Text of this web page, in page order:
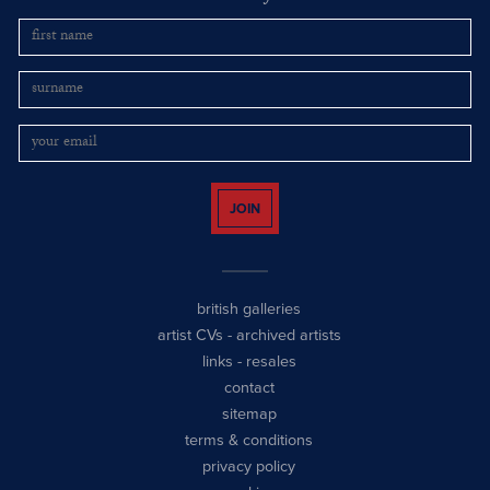
JOIN
british galleries
artist CVs - archived artists
links - resales
contact
sitemap
terms & conditions
privacy policy